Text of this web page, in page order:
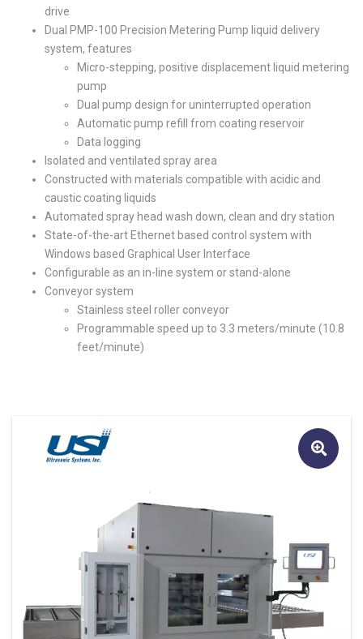
drive
Dual PMP-100 Precision Metering Pump liquid delivery
system, features
Micro-stepping, positive displacement liquid metering
pump
Dual pump design for uninterrupted operation
Automatic pump refill from coating reservoir
Data logging
Isolated and ventilated spray area
Constructed with materials compatible with acidic and
caustic coating liquids
Automated spray head wash down, clean and dry station
State-of-the-art Ethernet based control system with
Windows based Graphical User Interface
Configurable as an in-line system or stand-alone
Conveyor system
Stainless steel roller conveyor
Programmable speed up to 3.3 meters/minute (10.8
feet/minute)
🔍